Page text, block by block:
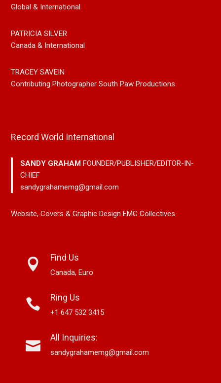
Global & International
PATRICIA SILVER
Canada & International
TRACEY SAVEIN
Contributing Photographer South Paw Productions
Record World International
SANDY GRAHAMFOUNDER/PUBLISHER/EDITOR-IN-
CHIEF
sandygrahamemg@gmail.com
Website, Covers & Graphic Design EMG Collectives
Find Us
Canada, Euro
Ring Us
+1 647 532 3415
All Inquiries:
sandygrahamemg@gmail.com